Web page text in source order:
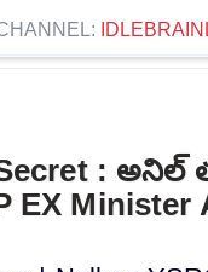
: అనిల్
EX Minister